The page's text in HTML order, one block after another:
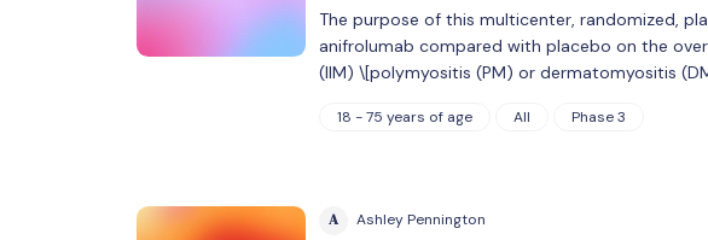
The purpose of this multicenter, randomized,
anifrolumab compared with placebo on the
(IIM) \[polymyositis (PM) or dermatomyositis
18 - 75 years of age All Phase 3
A Ashley Pennington